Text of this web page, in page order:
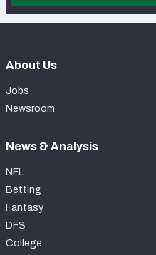
About Us
Jobs
Newsroom
News & Analysis
NFL
Betting
Fantasy
DFS
College